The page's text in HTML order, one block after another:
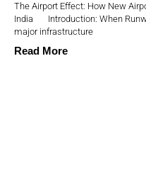
The Airport Effect: How New
India Introduction: When
major infrastructure
Read More